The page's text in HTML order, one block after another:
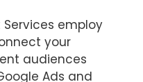
Services employ
your
audiences
Ads and